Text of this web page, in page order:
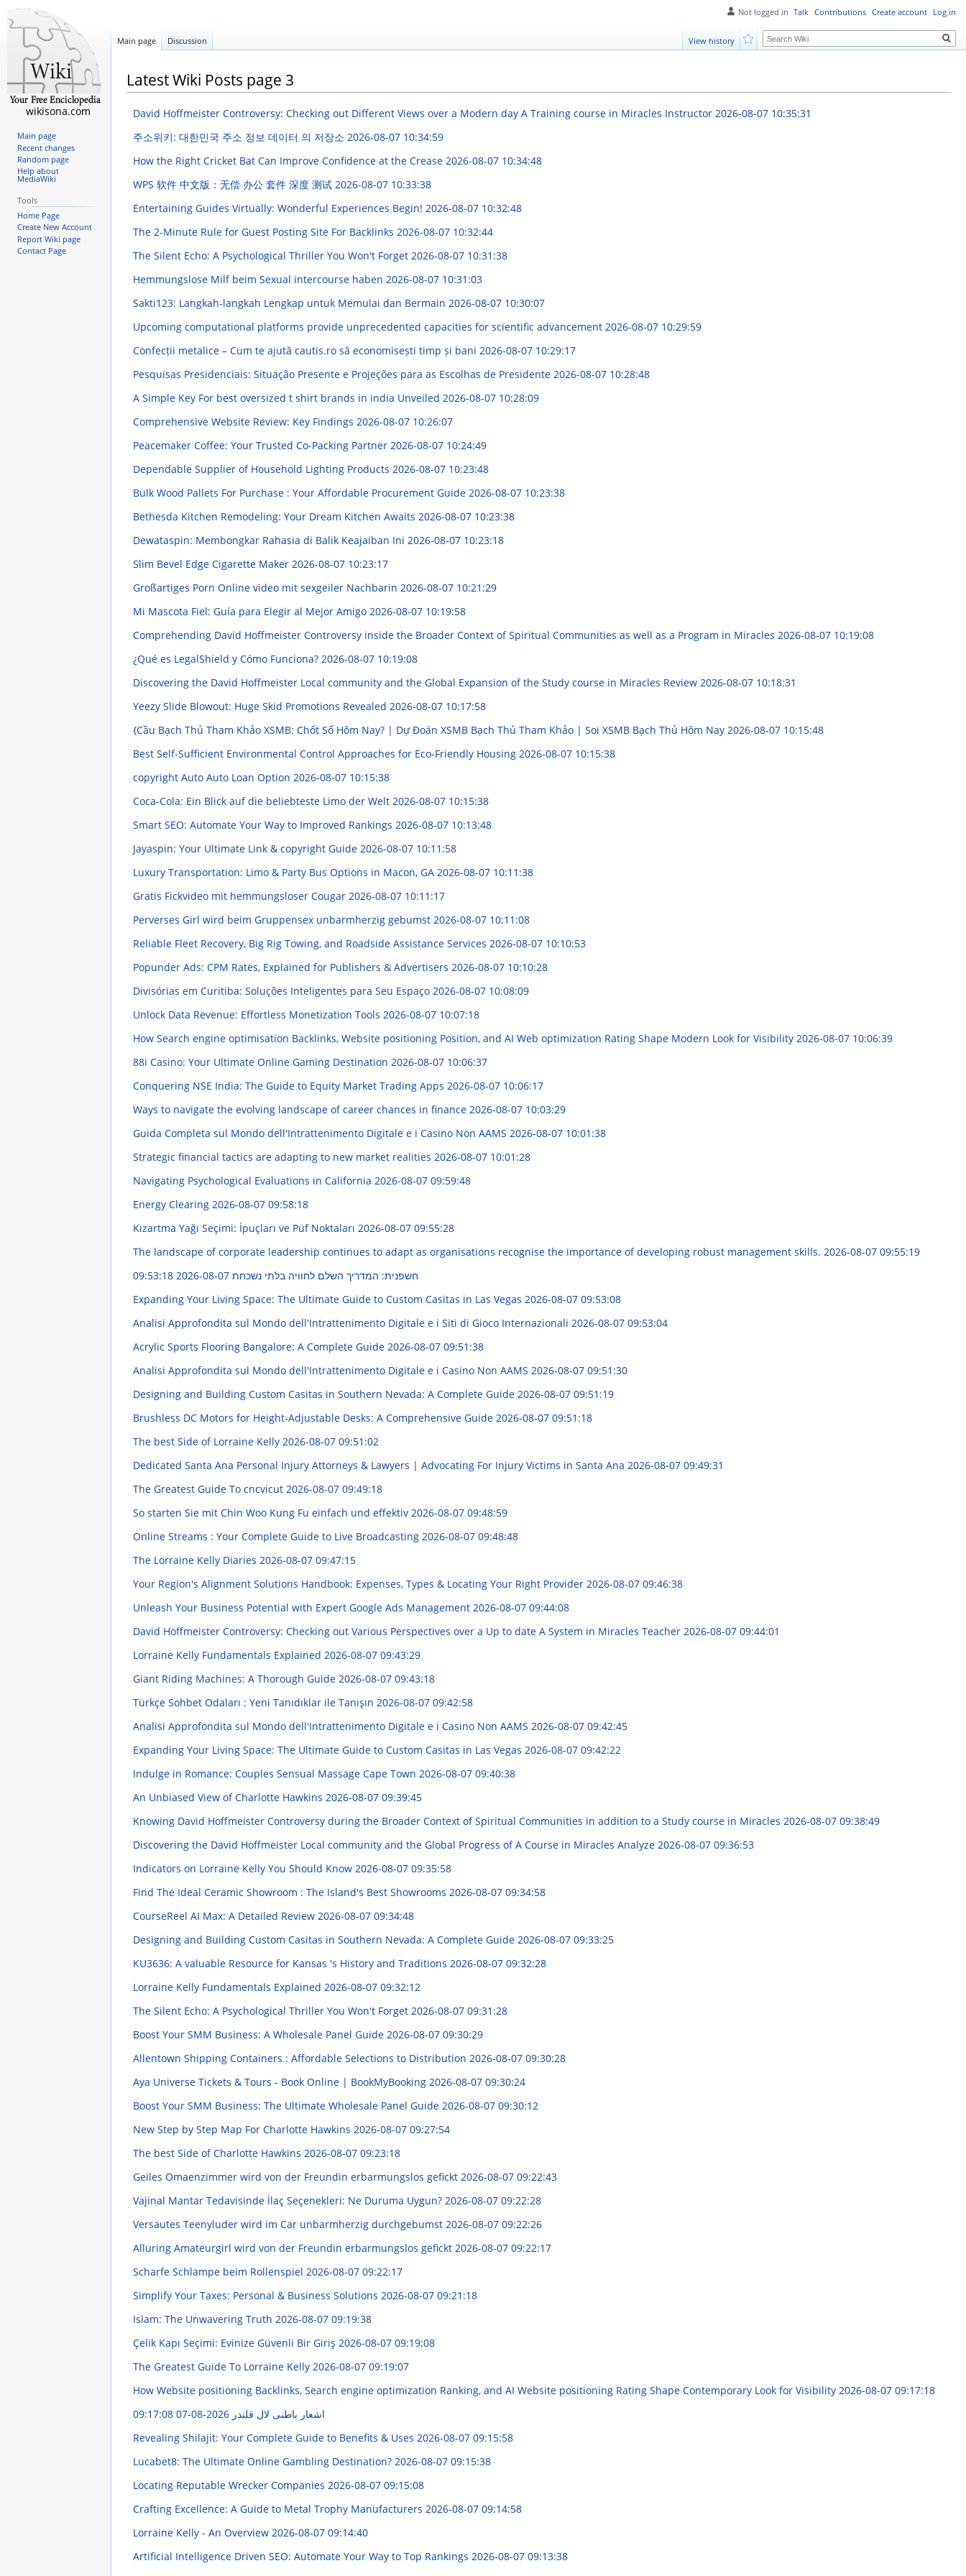
Latest Wiki Posts page 3
David Hoffmeister Controversy: Checking out Different Views over a Modern day A Training course in Miracles Instructor 2026-08-07 10:35:31
주소위키: 대한민국 주소 정보 데이터 의 저장소 2026-08-07 10:34:59
How the Right Cricket Bat Can Improve Confidence at the Crease 2026-08-07 10:34:48
WPS 软件 中文版：无偿 办公 套件 深度 测试 2026-08-07 10:33:38
Entertaining Guides Virtually: Wonderful Experiences Begin! 2026-08-07 10:32:48
The 2-Minute Rule for Guest Posting Site For Backlinks 2026-08-07 10:32:44
The Silent Echo: A Psychological Thriller You Won't Forget 2026-08-07 10:31:38
Hemmungslose Milf beim Sexual intercourse haben 2026-08-07 10:31:03
Sakti123: Langkah-langkah Lengkap untuk Memulai dan Bermain 2026-08-07 10:30:07
Upcoming computational platforms provide unprecedented capacities for scientific advancement 2026-08-07 10:29:59
Confecții metalice – Cum te ajută cautis.ro să economisești timp și bani 2026-08-07 10:29:17
Pesquisas Presidenciais: Situação Presente e Projeções para as Escolhas de Presidente 2026-08-07 10:28:48
A Simple Key For best oversized t shirt brands in india Unveiled 2026-08-07 10:28:09
Comprehensive Website Review: Key Findings 2026-08-07 10:26:07
Peacemaker Coffee: Your Trusted Co-Packing Partner 2026-08-07 10:24:49
Dependable Supplier of Household Lighting Products 2026-08-07 10:23:48
Bulk Wood Pallets For Purchase : Your Affordable Procurement Guide 2026-08-07 10:23:38
Bethesda Kitchen Remodeling: Your Dream Kitchen Awaits 2026-08-07 10:23:38
Dewataspin: Membongkar Rahasia di Balik Keajaiban Ini 2026-08-07 10:23:18
Slim Bevel Edge Cigarette Maker 2026-08-07 10:23:17
Großartiges Porn Online video mit sexgeiler Nachbarin 2026-08-07 10:21:29
Mi Mascota Fiel: Guía para Elegir al Mejor Amigo 2026-08-07 10:19:58
Comprehending David Hoffmeister Controversy inside the Broader Context of Spiritual Communities as well as a Program in Miracles 2026-08-07 10:19:08
¿Qué es LegalShield y Cómo Funciona? 2026-08-07 10:19:08
Discovering the David Hoffmeister Local community and the Global Expansion of the Study course in Miracles Review 2026-08-07 10:18:31
Yeezy Slide Blowout: Huge Skid Promotions Revealed 2026-08-07 10:17:58
{Cầu Bạch Thủ Tham Khảo XSMB: Chốt Số Hôm Nay? | Dự Đoán XSMB Bạch Thủ Tham Khảo | Soi XSMB Bạch Thủ Hôm Nay 2026-08-07 10:15:48
Best Self-Sufficient Environmental Control Approaches for Eco-Friendly Housing 2026-08-07 10:15:38
copyright Auto Auto Loan Option 2026-08-07 10:15:38
Coca-Cola: Ein Blick auf die beliebteste Limo der Welt 2026-08-07 10:15:38
Smart SEO: Automate Your Way to Improved Rankings 2026-08-07 10:13:48
Jayaspin: Your Ultimate Link & copyright Guide 2026-08-07 10:11:58
Luxury Transportation: Limo & Party Bus Options in Macon, GA 2026-08-07 10:11:38
Gratis Fickvideo mit hemmungsloser Cougar 2026-08-07 10:11:17
Perverses Girl wird beim Gruppensex unbarmherzig gebumst 2026-08-07 10:11:08
Reliable Fleet Recovery, Big Rig Towing, and Roadside Assistance Services 2026-08-07 10:10:53
Popunder Ads: CPM Rates, Explained for Publishers & Advertisers 2026-08-07 10:10:28
Divisórias em Curitiba: Soluções Inteligentes para Seu Espaço 2026-08-07 10:08:09
Unlock Data Revenue: Effortless Monetization Tools 2026-08-07 10:07:18
How Search engine optimisation Backlinks, Website positioning Position, and AI Web optimization Rating Shape Modern Look for Visibility 2026-08-07 10:06:39
88i Casino: Your Ultimate Online Gaming Destination 2026-08-07 10:06:37
Conquering NSE India: The Guide to Equity Market Trading Apps 2026-08-07 10:06:17
Ways to navigate the evolving landscape of career chances in finance 2026-08-07 10:03:29
Guida Completa sul Mondo dell'Intrattenimento Digitale e i Casino Non AAMS 2026-08-07 10:01:38
Strategic financial tactics are adapting to new market realities 2026-08-07 10:01:28
Navigating Psychological Evaluations in California 2026-08-07 09:59:48
Energy Clearing 2026-08-07 09:58:18
Kızartma Yağı Seçimi: İpuçları ve Püf Noktaları 2026-08-07 09:55:28
The landscape of corporate leadership continues to adapt as organisations recognise the importance of developing robust management skills. 2026-08-07 09:55:19
חשפנית: המדריך השלם לחוויה בלתי נשכחת2026-08-07 09:53:18
Expanding Your Living Space: The Ultimate Guide to Custom Casitas in Las Vegas 2026-08-07 09:53:08
Analisi Approfondita sul Mondo dell'Intrattenimento Digitale e i Siti di Gioco Internazionali 2026-08-07 09:53:04
Acrylic Sports Flooring Bangalore: A Complete Guide 2026-08-07 09:51:38
Analisi Approfondita sul Mondo dell'Intrattenimento Digitale e i Casino Non AAMS 2026-08-07 09:51:30
Designing and Building Custom Casitas in Southern Nevada: A Complete Guide 2026-08-07 09:51:19
Brushless DC Motors for Height-Adjustable Desks: A Comprehensive Guide 2026-08-07 09:51:18
The best Side of Lorraine Kelly 2026-08-07 09:51:02
Dedicated Santa Ana Personal Injury Attorneys & Lawyers | Advocating For Injury Victims in Santa Ana 2026-08-07 09:49:31
The Greatest Guide To cncvicut 2026-08-07 09:49:18
So starten Sie mit Chin Woo Kung Fu einfach und effektiv 2026-08-07 09:48:59
Online Streams : Your Complete Guide to Live Broadcasting 2026-08-07 09:48:48
The Lorraine Kelly Diaries 2026-08-07 09:47:15
Your Region's Alignment Solutions Handbook: Expenses, Types & Locating Your Right Provider 2026-08-07 09:46:38
Unleash Your Business Potential with Expert Google Ads Management 2026-08-07 09:44:08
David Hoffmeister Controversy: Checking out Various Perspectives over a Up to date A System in Miracles Teacher 2026-08-07 09:44:01
Lorraine Kelly Fundamentals Explained 2026-08-07 09:43:29
Giant Riding Machines: A Thorough Guide 2026-08-07 09:43:18
Türkçe Sohbet Odaları : Yeni Tanıdıklar ile Tanışın 2026-08-07 09:42:58
Analisi Approfondita sul Mondo dell'Intrattenimento Digitale e i Casino Non AAMS 2026-08-07 09:42:45
Expanding Your Living Space: The Ultimate Guide to Custom Casitas in Las Vegas 2026-08-07 09:42:22
Indulge in Romance: Couples Sensual Massage Cape Town 2026-08-07 09:40:38
An Unbiased View of Charlotte Hawkins 2026-08-07 09:39:45
Knowing David Hoffmeister Controversy during the Broader Context of Spiritual Communities in addition to a Study course in Miracles 2026-08-07 09:38:49
Discovering the David Hoffmeister Local community and the Global Progress of A Course in Miracles Analyze 2026-08-07 09:36:53
Indicators on Lorraine Kelly You Should Know 2026-08-07 09:35:58
Find The Ideal Ceramic Showroom : The Island's Best Showrooms 2026-08-07 09:34:58
CourseReel AI Max: A Detailed Review 2026-08-07 09:34:48
Designing and Building Custom Casitas in Southern Nevada: A Complete Guide 2026-08-07 09:33:25
KU3636: A valuable Resource for Kansas 's History and Traditions 2026-08-07 09:32:28
Lorraine Kelly Fundamentals Explained 2026-08-07 09:32:12
The Silent Echo: A Psychological Thriller You Won't Forget 2026-08-07 09:31:28
Boost Your SMM Business: A Wholesale Panel Guide 2026-08-07 09:30:29
Allentown Shipping Containers : Affordable Selections to Distribution 2026-08-07 09:30:28
Aya Universe Tickets & Tours - Book Online | BookMyBooking 2026-08-07 09:30:24
Boost Your SMM Business: The Ultimate Wholesale Panel Guide 2026-08-07 09:30:12
New Step by Step Map For Charlotte Hawkins 2026-08-07 09:27:54
The best Side of Charlotte Hawkins 2026-08-07 09:23:18
Geiles Omaenzimmer wird von der Freundin erbarmungslos gefickt 2026-08-07 09:22:43
Vajinal Mantar Tedavisinde İlaç Seçenekleri: Ne Duruma Uygun? 2026-08-07 09:22:28
Versautes Teenyluder wird im Car unbarmherzig durchgebumst 2026-08-07 09:22:26
Alluring Amateurgirl wird von der Freundin erbarmungslos gefickt 2026-08-07 09:22:17
Scharfe Schlampe beim Rollenspiel 2026-08-07 09:22:17
Simplify Your Taxes: Personal & Business Solutions 2026-08-07 09:21:18
Islam: The Unwavering Truth 2026-08-07 09:19:38
Çelik Kapı Seçimi: Evinize Güvenli Bir Giriş 2026-08-07 09:19:08
The Greatest Guide To Lorraine Kelly 2026-08-07 09:19:07
How Website positioning Backlinks, Search engine optimization Ranking, and AI Website positioning Rating Shape Contemporary Look for Visibility 2026-08-07 09:17:18
اشعار باطنی لال قلندر2026-08-07 09:17:08
Revealing Shilajit: Your Complete Guide to Benefits & Uses 2026-08-07 09:15:58
Lucabet8: The Ultimate Online Gambling Destination? 2026-08-07 09:15:38
Locating Reputable Wrecker Companies 2026-08-07 09:15:08
Crafting Excellence: A Guide to Metal Trophy Manufacturers 2026-08-07 09:14:58
Lorraine Kelly - An Overview 2026-08-07 09:14:40
Artificial Intelligence Driven SEO: Automate Your Way to Top Rankings 2026-08-07 09:13:38
Not logged in Talk Contributions Create account Log in
Main page Discussion
View history
Search
wikisona.com
Main page
Recent changes
Random page
Help about
MediaWiki
Tools
Home Page
Create New Account
Report Wiki page
Contact Page